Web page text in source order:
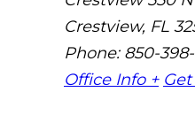
Crestview, FL
Phone: 850-
Office Info +